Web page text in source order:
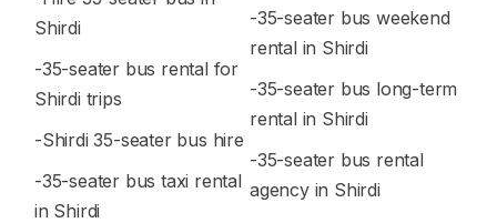
Shirdi
-35-seater bus rental for
Shirdi trips
-Shirdi 35-seater bus hire
-35-seater bus taxi rental
in Shirdi
-35-seater bus weekend
rental in Shirdi
-35-seater bus long-term
rental in Shirdi
-35-seater bus rental
agency in Shirdi